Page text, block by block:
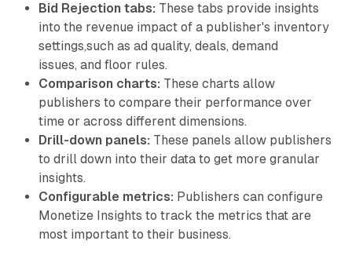
Bid Rejection tabs: These tabs provide insights
into the revenue impact of a publisher's inventory
settings,such as ad quality, deals, demand
issues, and floor rules.
Comparison charts: These charts allow
publishers to compare their performance over
time or across different dimensions.
Drill-down panels: These panels allow publishers
to drill down into their data to get more granular
insights.
Configurable metrics: Publishers can configure
Monetize Insights to track the metrics that are
most important to their business.